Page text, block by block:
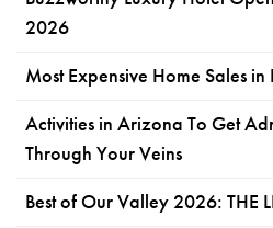
2026
Most Expensive Home Sales in
Activities in Arizona To Get
Through Your Veins
Best of Our Valley 2026: THE